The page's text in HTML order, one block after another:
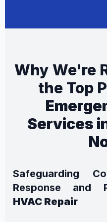
Why We're
the Top
Services
Safeguarding
Response and
HVAC Repair